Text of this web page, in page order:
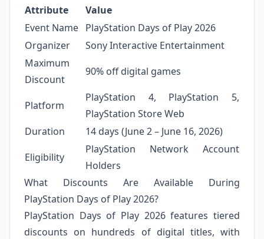
Attribute
Value
Event Name PlayStation Days of Play 2026
Organizer
Sony Interactive Entertainment
Maximum
Discount
90% off digital games
Platform
PlayStation 4, PlayStation 5,
PlayStation Store Web
Duration
14 days (June 2 – June 16, 2026)
Eligibility
PlayStation Network Account
Holders
What Discounts Are Available During
PlayStation Days of Play 2026?
PlayStation Days of Play 2026 features tiered
discounts on hundreds of digital titles, with